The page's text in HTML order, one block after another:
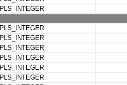
PLS_INTEGER
PLS_INTEGER
PLS_INTEGER
PLS_INTEGER
PLS_INTEGER
PLS_INTEGER
PLS_INTEGER